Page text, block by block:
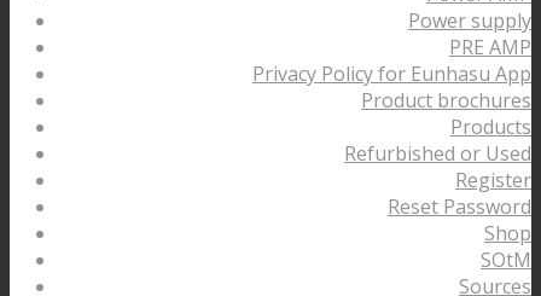
Power supply
PRE AMP
Privacy Policy for Eunhasu App
Product brochures
Products
Refurbished or Used
Register
Reset Password
Shop
SOtM
Sources